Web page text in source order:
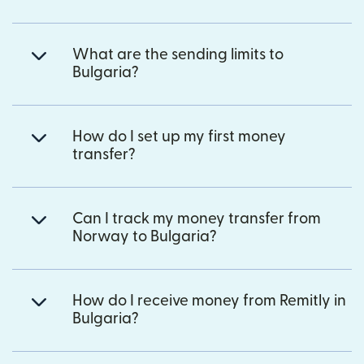
What are the sending limits to
Bulgaria?
How do I set up my first money
transfer?
Can I track my money transfer from
Norway to Bulgaria?
How do I receive money from Remitly in
Bulgaria?